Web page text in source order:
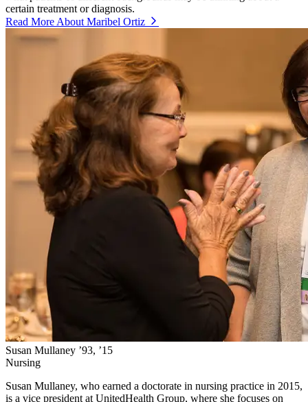
certain treatment or diagnosis.
Read More About Maribel Ortiz
Susan Mullaney ’93, ’15
Nursing
Susan Mullaney, who earned a doctorate in nursing practice in 2015,
is a vice president at UnitedHealth Group, where she focuses on